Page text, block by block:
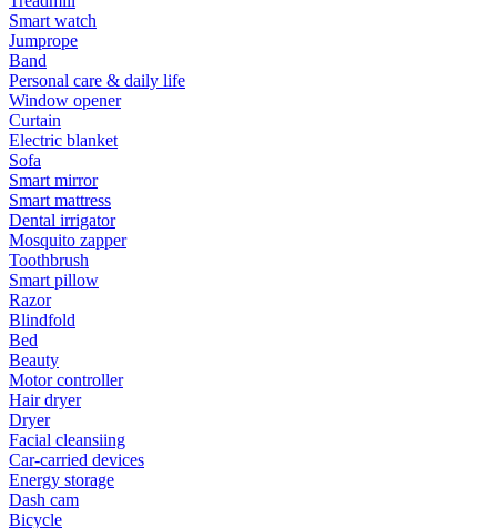
Smart watch
Jumprope
Band
Personal care & daily life
Window opener
Curtain
Electric blanket
Sofa
Smart mirror
Smart mattress
Dental irrigator
Mosquito zapper
Toothbrush
Smart pillow
Razor
Blindfold
Bed
Beauty
Motor controller
Hair dryer
Dryer
Facial cleansiing
Car-carried devices
Energy storage
Dash cam
Bicycle